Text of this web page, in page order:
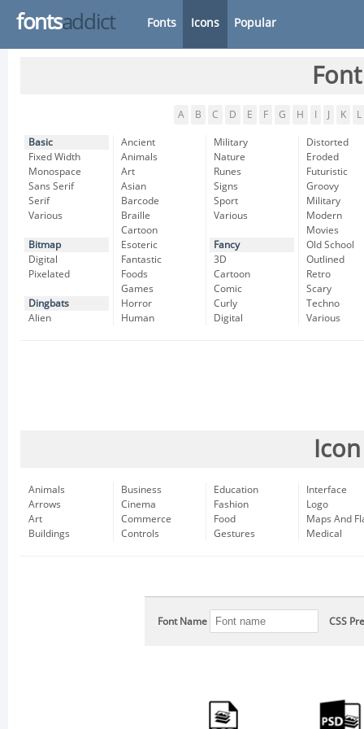
fontsaddict Fonts Icons Popular
A B C D E F G H K L
Basic
Fixed Width
Monospace
Sans Serif
Serif
Various
Bitmap
Digital
Pixelated
Dingbats
Alien
Ancient
Animals
Art
Asian
Barcode
Braille
Cartoon
Esoteric
Fantastic
Foods
Games
Horror
Human
Military
Nature
Runes
Signs
Sport
Various
Fancy
3D
Cartoon
Comic
Curly
Digital
Distorted
Eroded
Futuristic
Groovy
Military
Modern
Movies
Old School
Outlined
Retro
Scary
Techno
Various
Animals
Arrows
Art
Buildings
Business
Cinema
Commerce
Controls
Education
Fashion
Food
Gestures
Interface
Logo
Maps And
Medical
Font Name CSS